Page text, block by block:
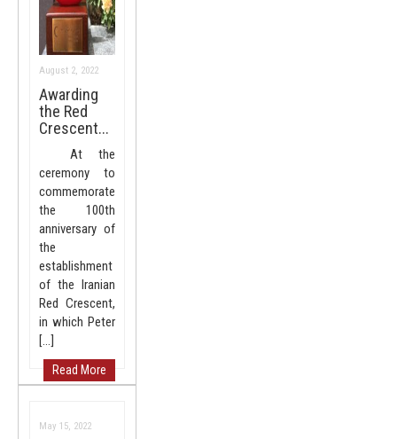
August 2, 2022
Awarding
the Red
Crescent...
At the
ceremony to
commemorate
the 100th
anniversary of
the
establishment
of the Iranian
Red Crescent,
in which Peter
[…]
Read More
May 15, 2022